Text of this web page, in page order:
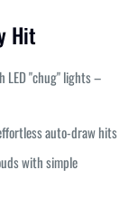
Hit
LED "chug" lights –
auto-draw hits
with simple